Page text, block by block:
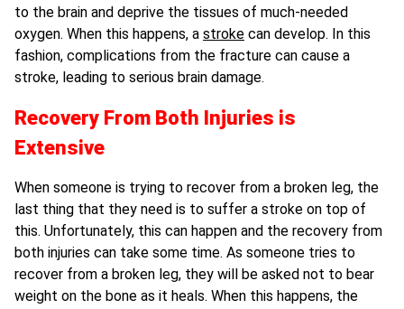
to the brain and deprive the tissues of much-needed
oxygen. When this happens, a stroke can develop. In this
fashion, complications from the fracture can cause a
stroke, leading to serious brain damage.
Recovery From Both Injuries is
Extensive
When someone is trying to recover from a broken leg, the
last thing that they need is to suffer a stroke on top of
this. Unfortunately, this can happen and the recovery from
both injuries can take some time. As someone tries to
recover from a broken leg, they will be asked not to bear
weight on the bone as it heals. When this happens, the